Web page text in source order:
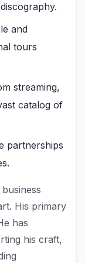
and
tours
streaming,
catalog of
partnerships
His primary
has
his craft,